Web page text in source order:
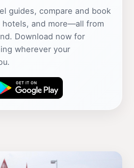
guides, compare and book
and more—all from
Download now for
wherever your